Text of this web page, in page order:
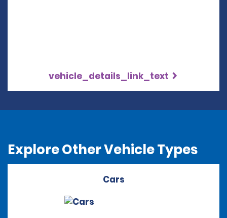
vehicle_details_link_text
Explore Other Vehicle Types
Cars